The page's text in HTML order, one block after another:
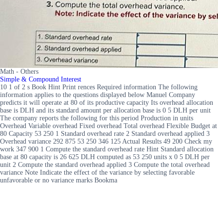
Math - Others
Simple & Compound Interest
10 1 of 2 s Book Hint Print rences Required information The following
information applies to the questions displayed below Manuel Company
predicts it will operate at 80 of its productive capacity Its overhead allocation
base is DLH and its standard amount per allocation base is 0 5 DLH per unit
The company reports the following for this period Production in units
Overhead Variable overhead Fixed overhead Total overhead Flexible Budget at
80 Capacity 53 250 1 Standard overhead rate 2 Standard overhead applied 3
Overhead variance 292 875 53 250 346 125 Actual Results 49 200 Check my
work 347 900 1 Compute the standard overhead rate Hint Standard allocation
base at 80 capacity is 26 625 DLH computed as 53 250 units x 0 5 DLH per
unit 2 Compute the standard overhead applied 3 Compute the total overhead
variance Note Indicate the effect of the variance by selecting favorable
unfavorable or no variance marks Bookma